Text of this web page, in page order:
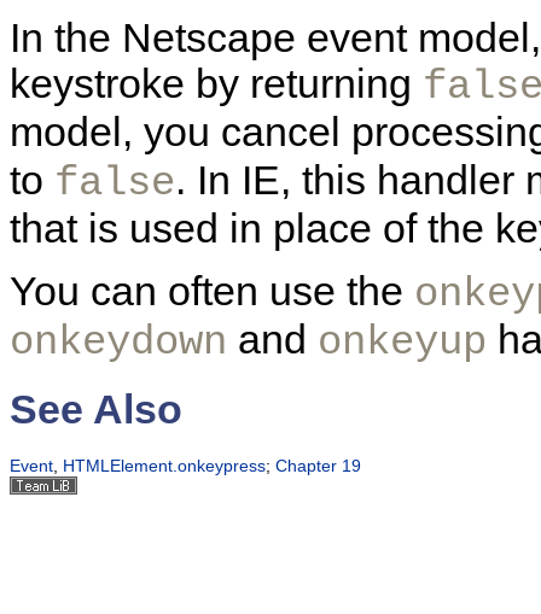
In the Netscape event
keystroke by returning
model, you cancel
to false. In IE, this handler
that is used in place of the
You can often use the
onkeydown and onkeyup
See Also
Event HTMLElement.onkeypress; Chapter 19